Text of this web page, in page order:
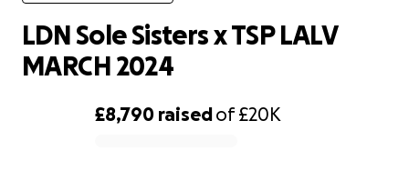
£8,790 raisedof£20K
LDN Sole Sisters x TSP LALV
MARCH 2024